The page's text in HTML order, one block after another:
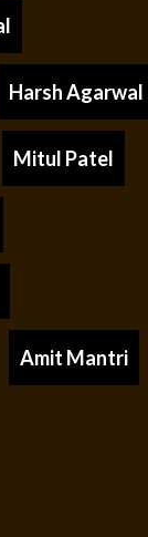
Harsh Agarwal
Mitul Patel
Amit Mantri